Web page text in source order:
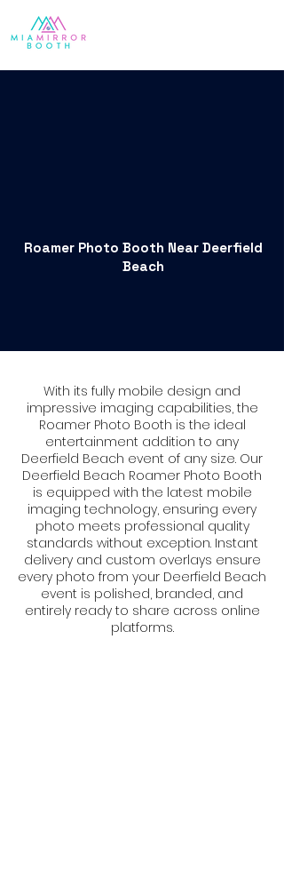
Roamer Photo Booth Near Deerfield
Beach
With its fully mobile design and
impressive imaging capabilities, the
Roamer Photo Booth is the ideal
entertainment addition to any
Deerfield Beach event of any size. Our
Deerfield Beach Roamer Photo Booth
is equipped with the latest mobile
imaging technology, ensuring every
photo meets professional quality
standards without exception. Instant
delivery and custom overlays ensure
every photo from your Deerfield Beach
event is polished, branded, and
entirely ready to share across online
platforms.